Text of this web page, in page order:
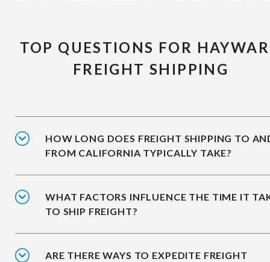
TOP QUESTIONS FOR
FREIGHT SHIPPING
HOW LONG DOES FREIGHT SHIPPING TO
FROM CALIFORNIA TYPICALLY TAKE?
WHAT FACTORS INFLUENCE THE TIME IT
TO SHIP FREIGHT?
ARE THERE WAYS TO EXPEDITE FREIGHT